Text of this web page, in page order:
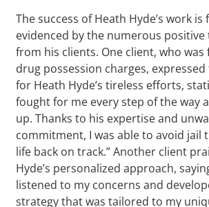
The success of Heath Hyde’s work
evidenced by the numerous
from his clients. One client, who
drug possession charges,
for Heath Hyde’s tireless efforts,
fought for me every step of the way
up. Thanks to his expertise and
commitment, I was able to avoid jail
life back on track.” Another client
Hyde’s personalized approach,
listened to my concerns and
strategy that was tailored to my